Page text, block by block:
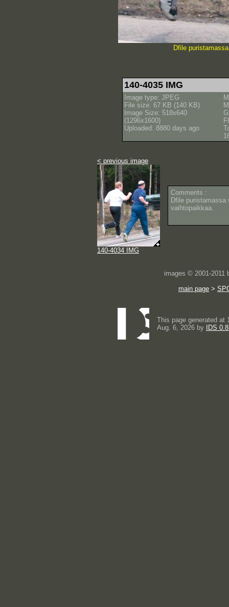
Dfile
140-4035 IMG
Image type: JPEG
File size: 67 KB (140 KB)
Image Size: 518x640
(1296x1600)
Uploaded: 8880 days ago
< previous image
140-4034 IMG
Comments :
Dfile
vaihtopaikkaa.
images © 2001-2011
main page >
This page generated at
Aug. 6, 2026 by
IDS